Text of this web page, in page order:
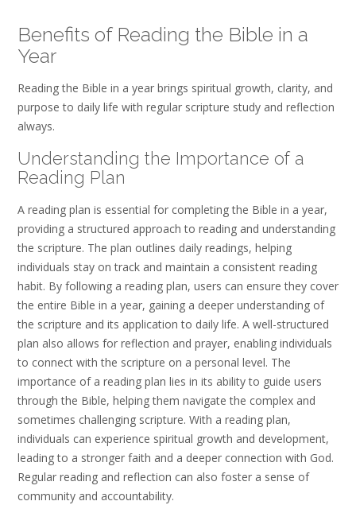
Benefits of Reading the Bible in a
Year
Reading the Bible in a year brings spiritual growth, clarity, and
purpose to daily life with regular scripture study and reflection
always.
Understanding the Importance of a
Reading Plan
A reading plan is essential for completing the Bible in a year,
providing a structured approach to reading and understanding
the scripture. The plan outlines daily readings, helping
individuals stay on track and maintain a consistent reading
habit. By following a reading plan, users can ensure they cover
the entire Bible in a year, gaining a deeper understanding of
the scripture and its application to daily life. A well-structured
plan also allows for reflection and prayer, enabling individuals
to connect with the scripture on a personal level. The
importance of a reading plan lies in its ability to guide users
through the Bible, helping them navigate the complex and
sometimes challenging scripture. With a reading plan,
individuals can experience spiritual growth and development,
leading to a stronger faith and a deeper connection with God.
Regular reading and reflection can also foster a sense of
community and accountability.